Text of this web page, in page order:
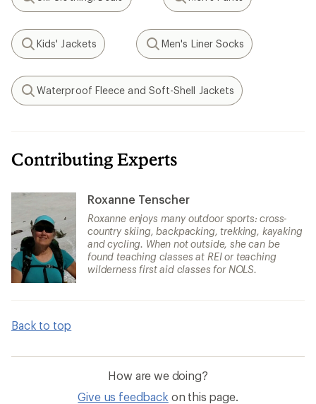
Search Search
Search
Kids' Jackets
Search
Men's Liner Socks
Search
Waterproof Fleece and Soft-Shell Jackets
Contributing Experts
Roxanne Tenscher
Roxanne enjoys many outdoor sports: cross-
country skiing, backpacking, trekking, kayaking
and cycling. When not outside, she can be
found teaching classes at REI or teaching
wilderness first aid classes for NOLS.
Back to top
How are we doing?
Give us feedback on this page.